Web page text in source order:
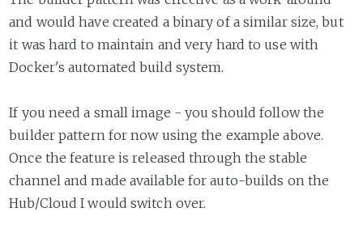
and would have created a binary of a similar size, but
it was hard to maintain and very hard to use with
Docker's automated build system.
If you need a small image - you should follow the
builder pattern for now using the example above.
Once the feature is released through the stable
channel and made available for auto-builds on the
Hub/Cloud I would switch over.